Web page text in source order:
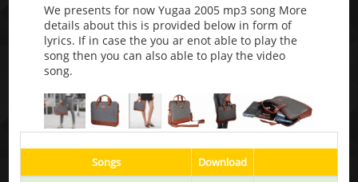
We presents for now Yugaa 2005 mp3 song More
details about this is provided below in form of
lyrics. If in case the you ar enot able to play the
song then you can also able to play the video
song.
Songs Download